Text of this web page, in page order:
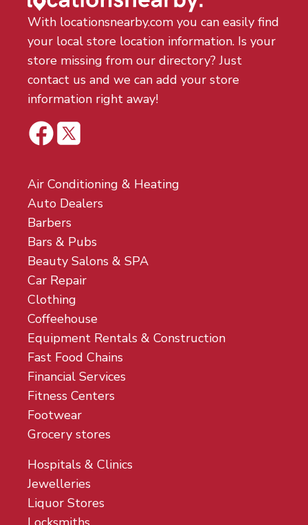
With locationsnearby.com you can easily find
your local store location information. Is your
store missing from our directory? Just
contact us and we can add your store
information right away!
Air Conditioning & Heating
Auto Dealers
Barbers
Bars & Pubs
Beauty Salons & SPA
Car Repair
Clothing
Coffeehouse
Equipment Rentals & Construction
Fast Food Chains
Financial Services
Fitness Centers
Footwear
Grocery stores
Hospitals & Clinics
Jewelleries
Liquor Stores